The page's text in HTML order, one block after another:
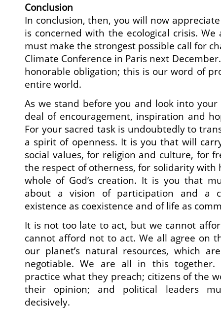
Conclusion
In conclusion, then, you will now
is concerned with the ecological crisis.
must make the strongest possible call for
Climate Conference in Paris next
honorable obligation; this is our word of
entire world.
As we stand before you and look into
deal of encouragement, inspiration and
For your sacred task is undoubtedly to
a spirit of openness. It is you that will
social values, for religion and culture, for
the respect of otherness, for solidarity
whole of God’s creation. It is you that
about a vision of participation and a
existence as coexistence and of life as
It is not too late to act, but we cannot
cannot afford not to act. We all agree on
our planet’s natural resources, which
negotiable. We are all in this
practice what they preach; citizens of the
their opinion; and political leaders
decisively.